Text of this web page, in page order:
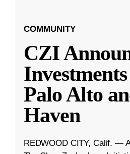
COMMUNITY
CZI
Palo Alto
Haven
REDWOOD CITY, Calif. —